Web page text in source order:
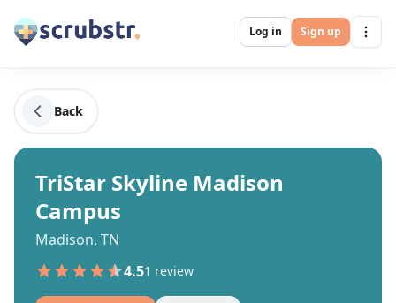
Log in Sign up
Back
TriStar Skyline Madison
Campus
Madison, TN
4.51 review